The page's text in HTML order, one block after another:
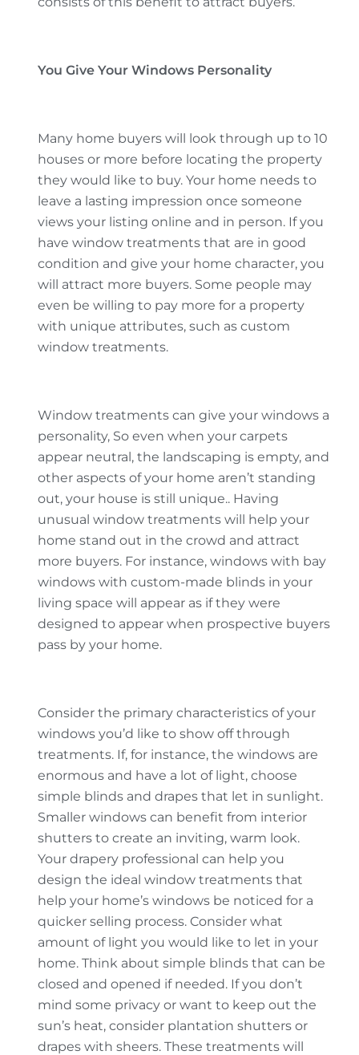
You Give Your Windows Personality
Many home buyers will look through up to 10
houses or more before locating the property
they would like to buy. Your home needs to
leave a lasting impression once someone
views your listing online and in person. If you
have window treatments that are in good
condition and give your home character, you
will attract more buyers. Some people may
even be willing to pay more for a property
with unique attributes, such as custom
window treatments.
Window treatments can give your windows a
personality, So even when your carpets
appear neutral, the landscaping is empty, and
other aspects of your home aren’t standing
out, your house is still unique.. Having
unusual window treatments will help your
home stand out in the crowd and attract
more buyers. For instance, windows with bay
windows with custom-made blinds in your
living space will appear as if they were
designed to appear when prospective buyers
pass by your home.
Consider the primary characteristics of your
windows you’d like to show off through
treatments. If, for instance, the windows are
enormous and have a lot of light, choose
simple blinds and drapes that let in sunlight.
Smaller windows can benefit from interior
shutters to create an inviting, warm look.
Your drapery professional can help you
design the ideal window treatments that
help your home’s windows be noticed for a
quicker selling process. Consider what
amount of light you would like to let in your
home. Think about simple blinds that can be
closed and opened if needed. If you don’t
mind some privacy or want to keep out the
sun’s heat, consider plantation shutters or
drapes with sheers. These treatments will